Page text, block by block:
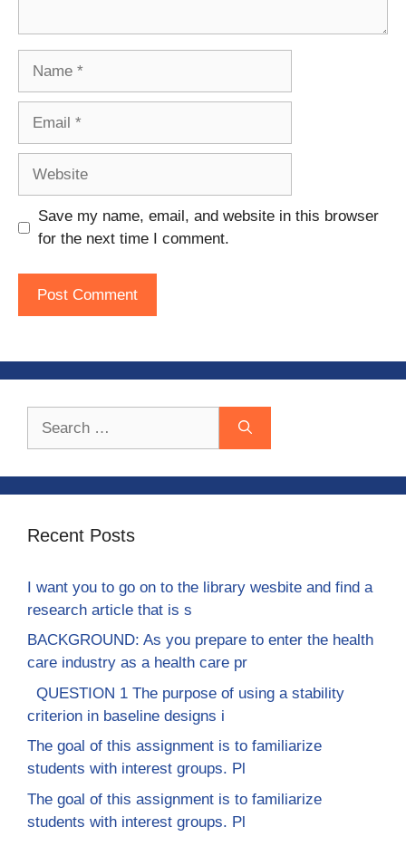
Save my name, email, and website in this browser
for the next time I comment.
Recent Posts
I want you to go on to the library wesbite and find a
research article that is s
BACKGROUND: As you prepare to enter the health
care industry as a health care pr
QUESTION 1 The purpose of using a stability
criterion in baseline designs i
The goal of this assignment is to familiarize
students with interest groups. Pl
The goal of this assignment is to familiarize
students with interest groups. Pl